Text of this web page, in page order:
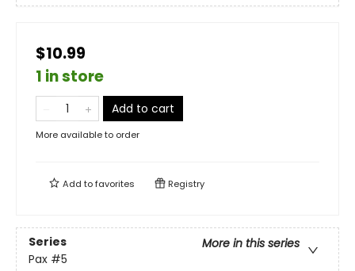
$10.99
1 in store
Add to cart
More available to order
Add tofavorites Registry
Series
More in this series
Pax #5